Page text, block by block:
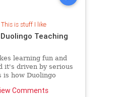
This is stuff I like
Teaching
learning fun and
it's driven by serious
is how Duolingo
Comments